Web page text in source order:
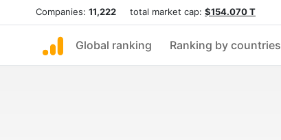
Companies: 11,222 total market cap: $154.070 T
Global ranking Ranking by countries